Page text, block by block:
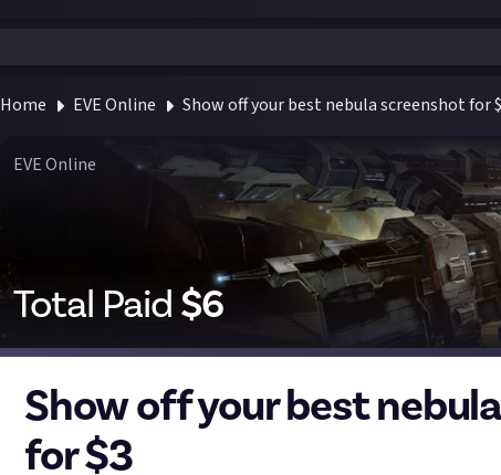
Home EVE Online Show off your best nebula screenshot for
EVE Online
Total Paid$6
Show off your best
for $3